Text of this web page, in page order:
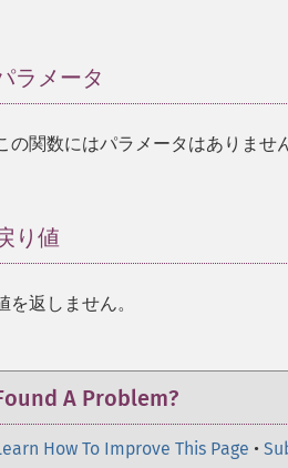
ラメータ
の関数にはパラメータはありませ
り値
を返しません。
A Problem?
How To Improve This Page •